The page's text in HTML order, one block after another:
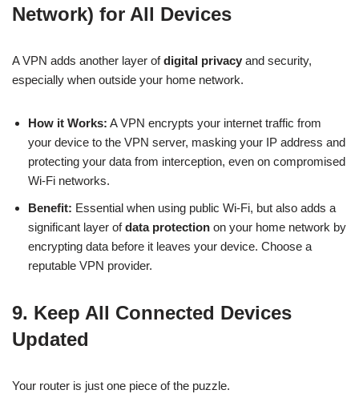
Network) for All Devices
A VPN adds another layer ofdigital privacy and security,
especially when outside your home network.
How it Works: A VPN encrypts your internet traffic from
your device to the VPN server, masking your IP address and
protecting your data from interception, even on compromised
Wi-Fi networks.
Benefit: Essential when using public Wi-Fi, but also adds a
significant layer ofdata protection on your home network by
encrypting data before it leaves your device. Choose a
reputable VPN provider.
9. Keep All Connected Devices
Updated
Your router is just one piece of the puzzle.